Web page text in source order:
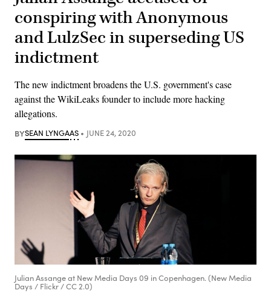
conspiring with Anonymous
and LulzSec in superseding US
indictment
The new indictment broadens the U.S. government's case
against the WikiLeaks founder to include more hacking
allegations.
BYSEAN LYNGAAS JUNE 24, 2020
Julian Assange at New Media Days 09 in Copenhagen. (New Media
Days / Flickr / CC 2.0)